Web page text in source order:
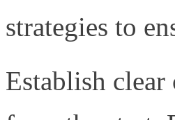
strategies to
Establish